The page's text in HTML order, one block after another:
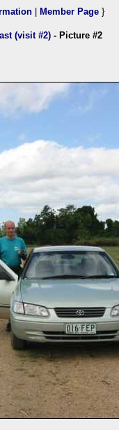
Member Page }
(visit #2) - Picture #2